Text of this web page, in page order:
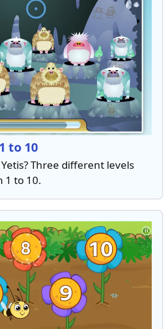
to 10
Three different levels
1 to 10.